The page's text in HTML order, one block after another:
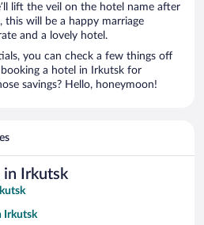
lift the veil on the hotel name after
will be a happy marriage
and a lovely hotel.
you can check a few things off
a hotel in Irkutsk for
savings? Hello, honeymoon!
Irkutsk
Irkutsk